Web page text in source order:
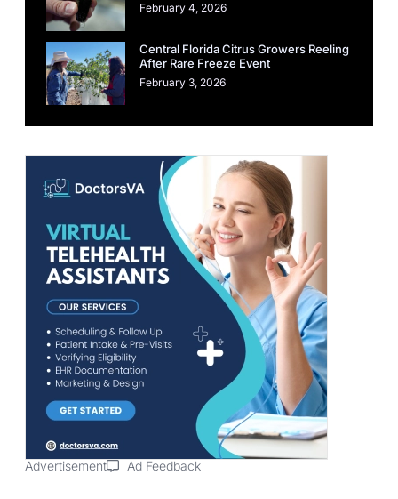
February 4, 2026
Central Florida Citrus Growers Reeling
After Rare Freeze Event
February 3, 2026
Advertisement Ad Feedback